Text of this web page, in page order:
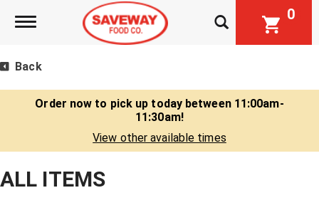
Toggle navigation 0
Back
Order now to pick up today between 11:00am-
11:30am!
View other available times
ALL ITEMS